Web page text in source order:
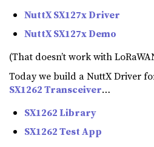
NuttX SX127x Driver
NuttX SX127x Demo
(That doesn’t work with
Today we build a NuttX Driver
SX1262 Transceiver…
SX1262 Library
SX1262 Test App